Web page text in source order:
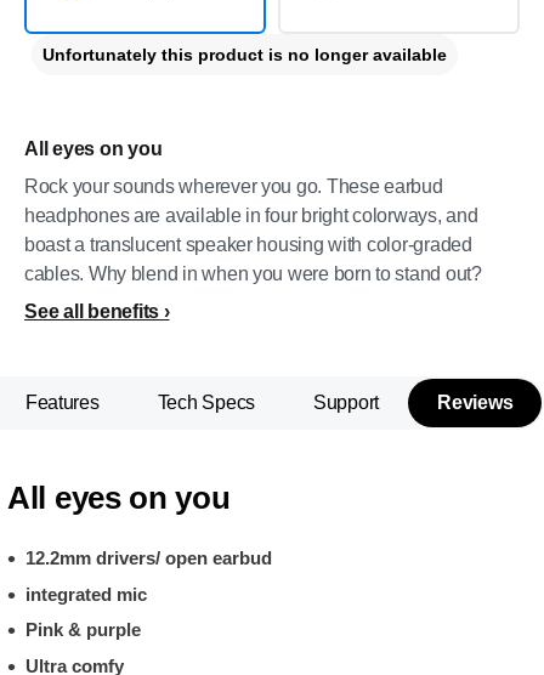
All eyes on you
Rock your sounds wherever you go. These earbud
headphones are available in four bright colorways, and
boast a translucent speaker housing with color-graded
cables. Why blend in when you were born to stand out?
See all benefits
Unfortunately this product is no longer available
Features Tech Specs Support Reviews
All eyes on you
12.2mm drivers/ open earbud
integrated mic
Pink & purple
Ultra comfy